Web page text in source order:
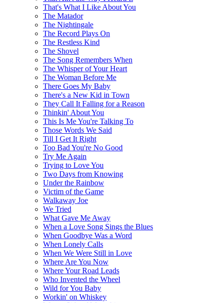
That's What I Like About You
The Matador
The Nightingale
The Record Plays On
The Restless Kind
The Shovel
The Song Remembers When
The Whisper of Your Heart
The Woman Before Me
There Goes My Baby
There's a New Kid in Town
They Call It Falling for a Reason
Thinkin' About You
This Is Me You're Talking To
Those Words We Said
Till I Get It Right
Too Bad You're No Good
Try Me Again
Trying to Love You
Two Days from Knowing
Under the Rainbow
Victim of the Game
Walkaway Joe
We Tried
What Gave Me Away
When a Love Song Sings the Blues
When Goodbye Was a Word
When Lonely Calls
When We Were Still in Love
Where Are You Now
Where Your Road Leads
Who Invented the Wheel
Wild for You Baby
Workin' on Whiskey